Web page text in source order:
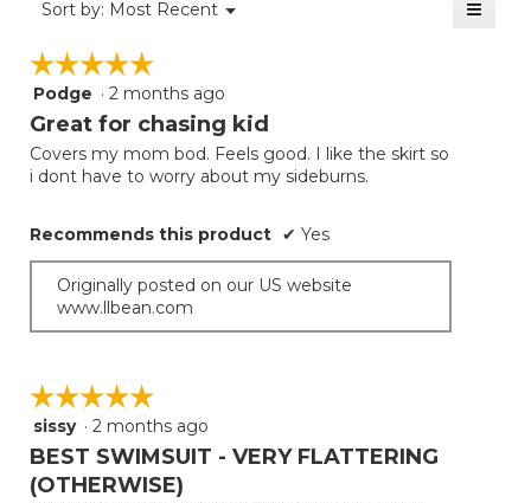
Sort by: Most Recent ▼
Menu ≡
☆☆☆☆☆
☆☆☆☆☆
5
out
5
stars.
Podge · 2 months ago
Great for chasing kid
Covers my mom bod. Feels good. I like the skirt so
i dont have to worry about my sideburns.
Recommends this product ✔ Yes
Originally posted on our US website
www.llbean.com
☆☆☆☆☆
☆☆☆☆☆
5
out
5
sissy · 2 months ago
BEST SWIMSUIT - VERY FLATTERING
(OTHERWISE)